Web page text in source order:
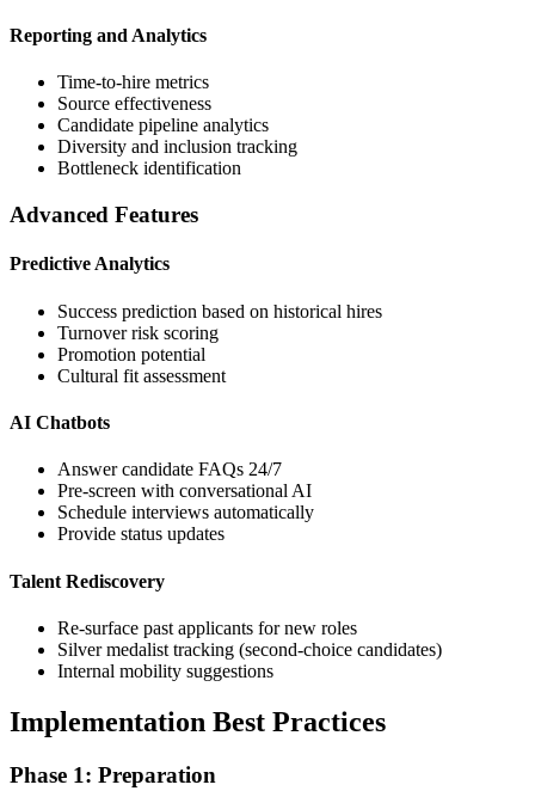
Reporting and Analytics
Time-to-hire metrics
Source effectiveness
Candidate pipeline analytics
Diversity and inclusion tracking
Bottleneck identification
Advanced Features
Predictive Analytics
Success prediction based on historical hires
Turnover risk scoring
Promotion potential
Cultural fit assessment
AI Chatbots
Answer candidate FAQs 24/7
Pre-screen with conversational AI
Schedule interviews automatically
Provide status updates
Talent Rediscovery
Re-surface past applicants for new roles
Silver medalist tracking (second-choice candidates)
Internal mobility suggestions
Implementation Best Practices
Phase 1: Preparation